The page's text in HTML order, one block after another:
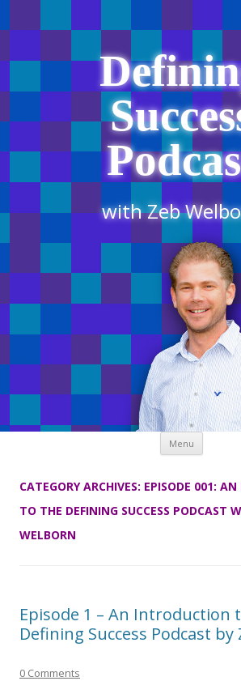
with Zeb
Menu Skip
content
CATEGORY ARCHIVES: EPISODE 001:
TO THE DEFINING SUCCESS PODCAST
WELBORN
Episode 1 – An Introduction
Defining Success Podcast by
0 Comments